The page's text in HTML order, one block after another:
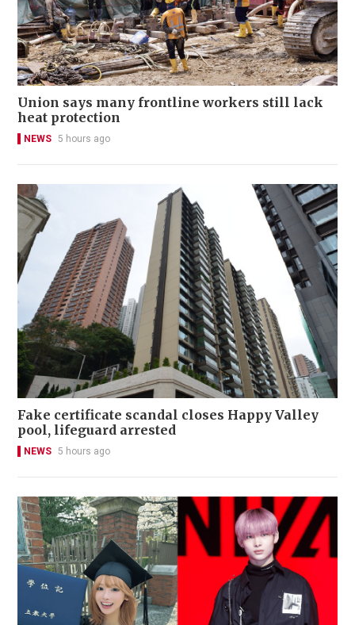
Union says many frontline workers still lack
heat protection
NEWS 5 hours ago
Fake certificate scandal closes Happy Valley
pool, lifeguard arrested
NEWS 5 hours ago